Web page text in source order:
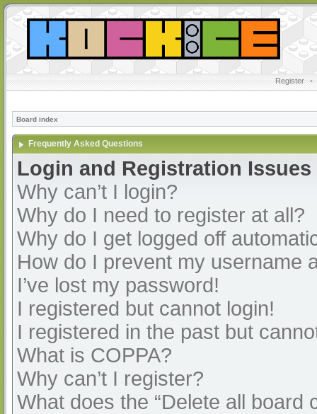
Register •
Board index
Frequently Asked Questions
Login and Registration Issues
Why can’t I login?
Why do I need to register at all?
Why do I get logged off
How do I prevent my username
I’ve lost my password!
I registered but cannot login!
I registered in the past but
What is COPPA?
Why can’t I register?
What does the “Delete all board